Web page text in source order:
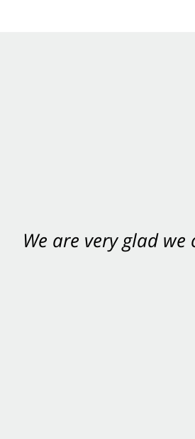
We are very glad
You want